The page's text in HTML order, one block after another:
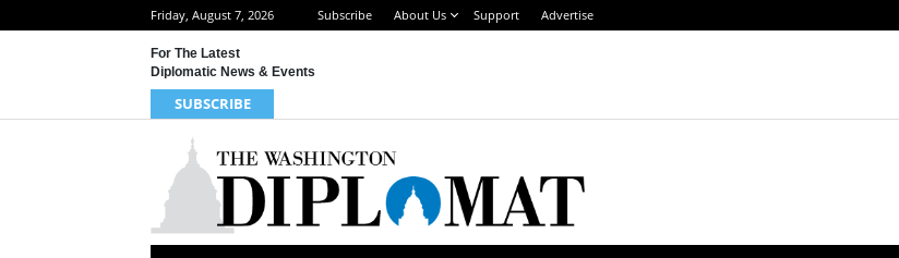
Friday, August 7, 2026 Subscribe About Us Support Advertise
For The Latest
Diplomatic News & Events
SUBSCRIBE